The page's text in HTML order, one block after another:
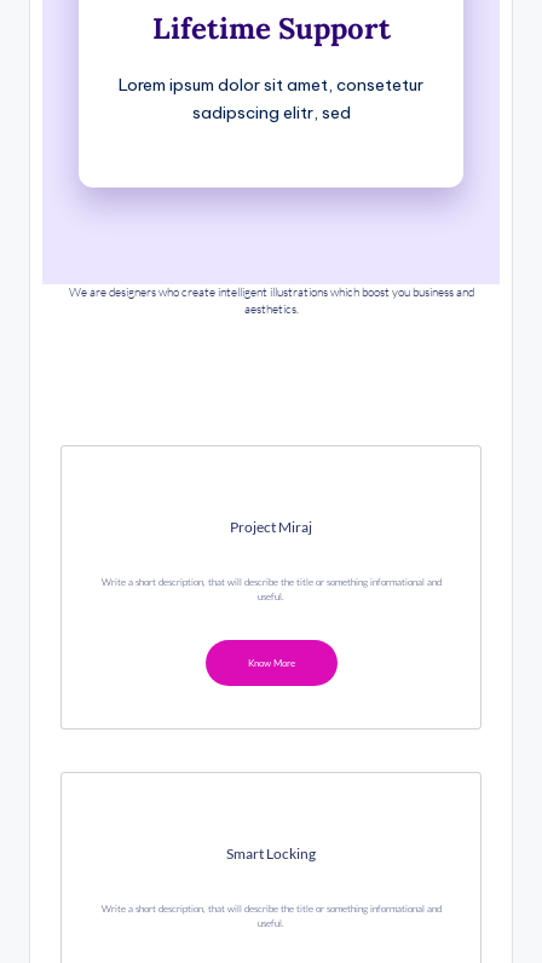
Lifetime Support
Lorem ipsum dolor sit amet, consetetur
sadipscing elitr, sed
We are designers who create intelligent illustrations which boost you business and
aesthetics.
Project Miraj
Write a short description, that will describe the title or something informational and
useful.
Know More
Smart Locking
Write a short description, that will describe the title or something informational and
useful.